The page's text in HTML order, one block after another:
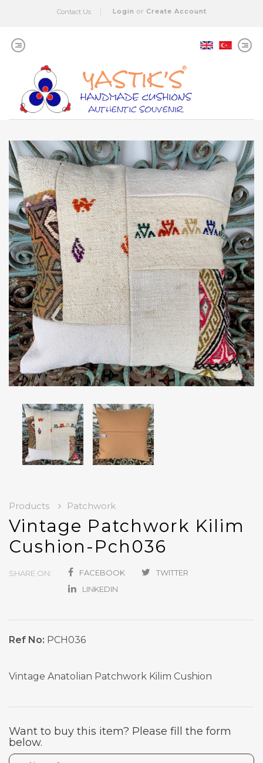
Contact Us Login or Create Account
Products Patchwork
Vintage Patchwork Kilim
Cushion-Pch036
SHARE ON: FACEBOOK
TWITTER
LINKEDIN
Ref No: PCH036
Vintage Anatolian Patchwork Kilim Cushion
Want to buy this item? Please fill the form
below.